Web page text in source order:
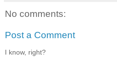
No comments:
Post a Comment
I know, right?